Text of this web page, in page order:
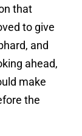
that
to give
and
ahead,
make
the